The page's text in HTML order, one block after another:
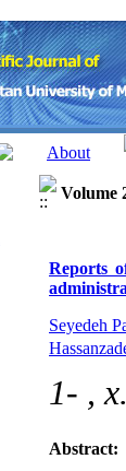
Volume
Reports
Seyedeh
1- ,
Abstract: